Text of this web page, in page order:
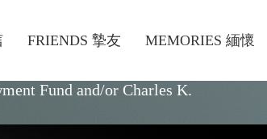
FRIENDS 摯友 MEMORIES 緬懷
Fund and/or Charles K.